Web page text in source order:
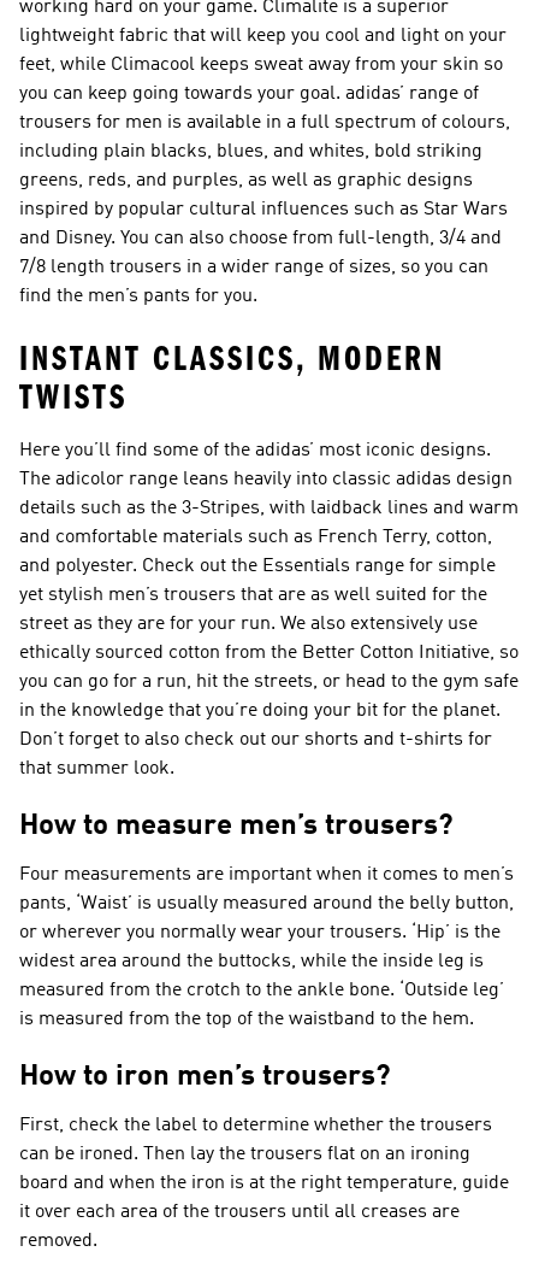
working hard on your game. Climalite is a superior
lightweight fabric that will keep you cool and light on your
feet, while Climacool keeps sweat away from your skin so
you can keep going towards your goal. adidas’ range of
trousers for men is available in a full spectrum of colours,
including plain blacks, blues, and whites, bold striking
greens, reds, and purples, as well as graphic designs
inspired by popular cultural influences such as Star Wars
and Disney. You can also choose from full-length, 3/4 and
7/8 length trousers in a wider range of sizes, so you can
find the men’s pants for you.
INSTANT CLASSICS, MODERN
TWISTS
Here you’ll find some of the adidas’ most iconic designs.
The adicolor range leans heavily into classic adidas design
details such as the 3-Stripes, with laidback lines and warm
and comfortable materials such as French Terry, cotton,
and polyester. Check out the Essentials range for simple
yet stylish men’s trousers that are as well suited for the
street as they are for your run. We also extensively use
ethically sourced cotton from the Better Cotton Initiative, so
you can go for a run, hit the streets, or head to the gym safe
in the knowledge that you’re doing your bit for the planet.
Don’t forget to also check out our shorts and t-shirts for
that summer look.
How to measure men’s trousers?
Four measurements are important when it comes to men’s
pants, ‘Waist’ is usually measured around the belly button,
or wherever you normally wear your trousers. ‘Hip’ is the
widest area around the buttocks, while the inside leg is
measured from the crotch to the ankle bone. ‘Outside leg’
is measured from the top of the waistband to the hem.
How to iron men’s trousers?
First, check the label to determine whether the trousers
can be ironed. Then lay the trousers flat on an ironing
board and when the iron is at the right temperature, guide
it over each area of the trousers until all creases are
removed.